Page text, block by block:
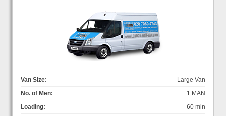
Van Size:
Large Van
No. of Men:
1 MAN
Loading:
60 min